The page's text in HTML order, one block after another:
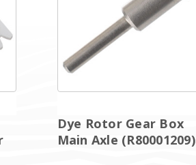
Dye Rotor Gear Box
Main Axle (R80001209)